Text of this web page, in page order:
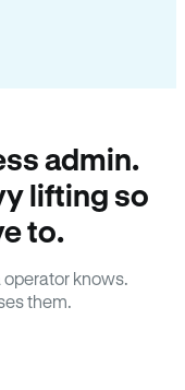
admin.
lifting so
to.
operator knows.
them.